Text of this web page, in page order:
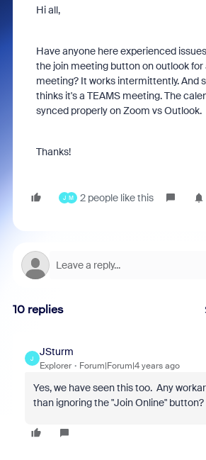
Hi all,
Have anyone here experienced
the join meeting button on outlook for
meeting? It works intermittently. And
thinks it's a TEAMS meeting. The
synced properly on Zoom vs Outlook.
Thanks!
J M 2 people like this
10 replies
J
JSturm
Explorer Forum|Forum|4 years ago
Yes, we have seen this too. Any
than ignoring the "Join Online" button?